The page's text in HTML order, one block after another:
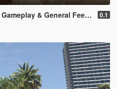
& General Feedback 0.1